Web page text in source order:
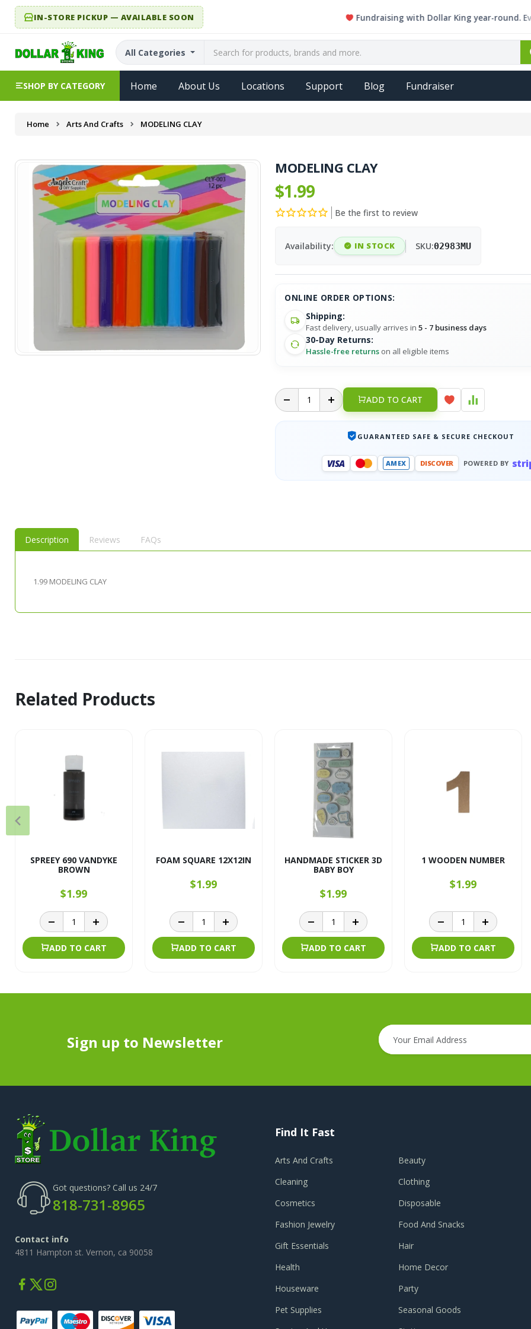
IN-STORE PICKUP — AVAILABLE SOON Fundraising with Dollar King year-round.
All Categories
SHOP BY CATEGORY Home About Us Locations Support Blog Fundraiser
Home Arts And Crafts MODELING CLAY
MODELING CLAY
$1.99
Be the first to review
Availability: IN STOCK SKU:02983MU
ONLINE ORDER OPTIONS:
Shipping:
Fast delivery, usually arrives in5 - 7 business days
30-Day Returns:
Hassle-free returns on all eligible items
ADD TO CART
GUARANTEED SAFE & SECURE CHECKOUT
VISA AMEX DISCOVER POWERED BY
Description Reviews FAQs
1.99 MODELING CLAY
Related Products
SPREEY 690 VANDYKE
BROWN
$1.99
ADD TO CART
FOAM SQUARE 12X12IN
$1.99
ADD TO CART
HANDMADE STICKER 3D
BABY BOY
$1.99
ADD TO CART
1 WOODEN NUMBER
$1.99
ADD TO CART
Sign up to Newsletter
Got questions? Call us 24/7
818-731-8965
Contact info
4811 Hampton st. Vernon, ca 90058
Find It Fast
Arts And Crafts
Beauty
Cleaning
Clothing
Cosmetics
Disposable
Fashion Jewelry
Food And Snacks
Gift Essentials
Hair
Health
Home Decor
Houseware
Party
Pet Supplies
Seasonal Goods